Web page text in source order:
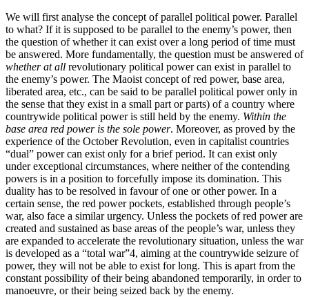
We will first analyse the concept of parallel political power. Parallel
to what? If it is supposed to be parallel to the enemy’s power, then
the question of whether it can exist over a long period of time must
be answered. More fundamentally, the question must be answered of
whether at all revolutionary political power can exist in parallel to
the enemy’s power. The Maoist concept of red power, base area,
liberated area, etc., can be said to be parallel political power only in
the sense that they exist in a small part or parts) of a country where
countrywide political power is still held by the enemy. Within the
base area red power is the sole power. Moreover, as proved by the
experience of the October Revolution, even in capitalist countries
“dual” power can exist only for a brief period. It can exist only
under exceptional circumstances, where neither of the contending
powers is in a position to forcefully impose its domination. This
duality has to be resolved in favour of one or other power. In a
certain sense, the red power pockets, established through people’s
war, also face a similar urgency. Unless the pockets of red power are
created and sustained as base areas of the people’s war, unless they
are expanded to accelerate the revolutionary situation, unless the war
is developed as a “total war”4, aiming at the countrywide seizure of
power, they will not be able to exist for long. This is apart from the
constant possibility of their being abandoned temporarily, in order to
manoeuvre, or their being seized back by the enemy.